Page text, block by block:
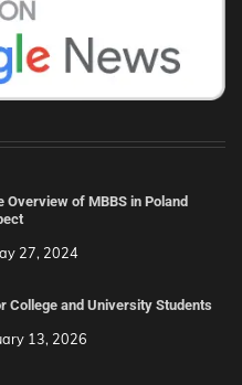
Overview of MBBS in Poland
27, 2024
College and University Students
13, 2026